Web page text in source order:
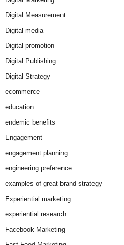
Digital Measurement
Digital media
Digital promotion
Digital Publishing
Digital Strategy
ecommerce
education
endemic benefits
Engagement
engagement planning
engineering preference
examples of great brand strategy
Experiential marketing
experiential research
Facebook Marketing